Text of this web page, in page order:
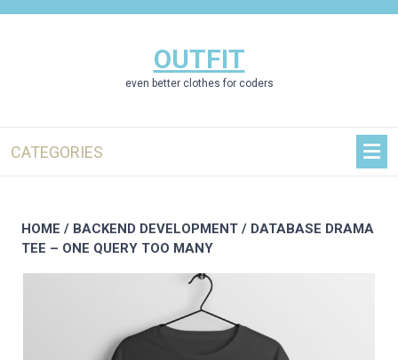
OUTFIT
even better clothes for coders
CATEGORIES
HOME / BACKEND DEVELOPMENT / DATABASE DRAMA
TEE – ONE QUERY TOO MANY